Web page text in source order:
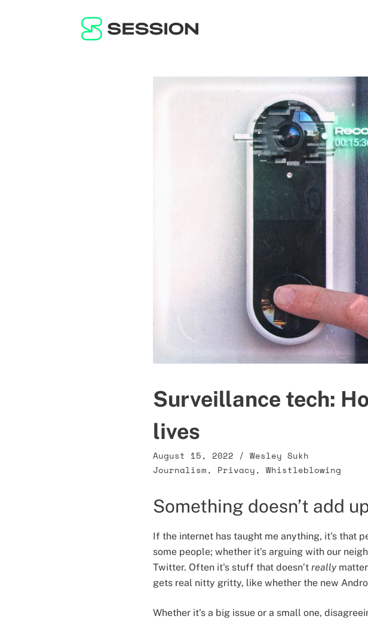
Surveillance tech:
lives
August 15, 2022 / Wesley Sukh
Journalism, Privacy, Whistleblowing
Something doesn’t add
If the internet has taught me anything, it's that
some people; whether it’s arguing with our
Twitter. Often it's stuff that doesn’t really
gets real nitty gritty, like whether the new
Whether it’s a big issue or a small one,